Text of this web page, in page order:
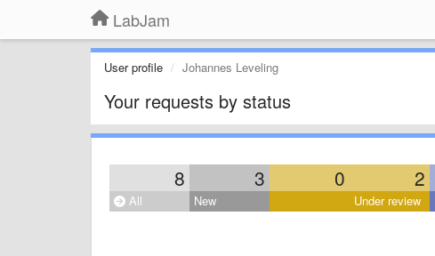
LabJam
User profile Johannes Leveling
Your requests by status
8 3 0 2
All New Under review